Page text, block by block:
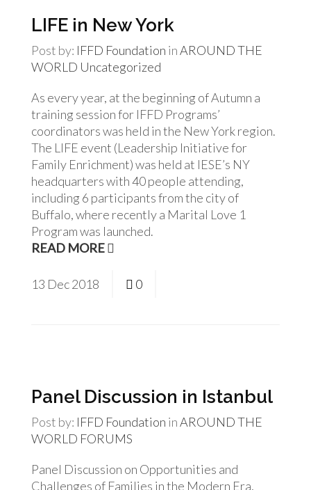
LIFE in New York
Post by: IFFD Foundation inAROUND THE
WORLD Uncategorized
As every year, at the beginning of Autumn a
training session for IFFD Programs’
coordinators was held in the New York region.
The LIFE event (Leadership Initiative for
Family Enrichment) was held at IESE’s NY
headquarters with 40 people attending,
including 6 participants from the city of
Buffalo, where recently a Marital Love 1
Program was launched.
READ MORE
13 Dec2018 0
Panel Discussion in Istanbul
Post by: IFFD Foundation inAROUND THE
WORLD FORUMS
Panel Discussion on Opportunities and
Challenges of Families in the Modern Era,